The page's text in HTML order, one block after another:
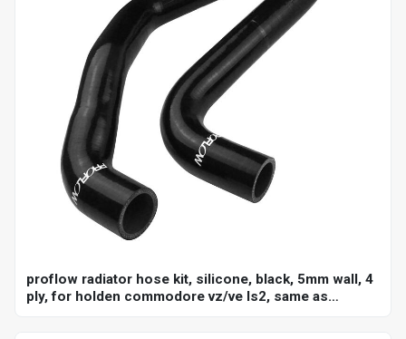
proflow radiator hose kit, silicone, black, 5mm wall, 4
ply, for holden commodore vz/ve ls2, same as